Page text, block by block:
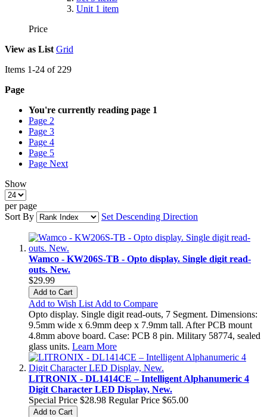
Unit 1 item
Price
View as List Grid
Items 1-24 of 229
Page
You're currently reading page 1
Page 2
Page 3
Page 4
Page 5
Page Next
Show
per page
Sort By
Set Descending Direction
Wamco - KW206S-TB - Opto display. Single digit read-
outs. New.
$29.99
Add to Cart
Add to Wish List Add to Compare
Opto display. Single digit read-outs, 7 Segment. Dimensions:
9.5mm wide x 6.9mm deep x 7.9mm tall. After PCB mount
4.8mm above board. Case: PCB 8 pin. Military 58774, sealed
glass units. Learn More
LITRONIX - DL1414CE – Intelligent Alphanumeric 4
Digit Character LED Display, New.
Special Price $28.98 Regular Price $65.00
Add to Cart